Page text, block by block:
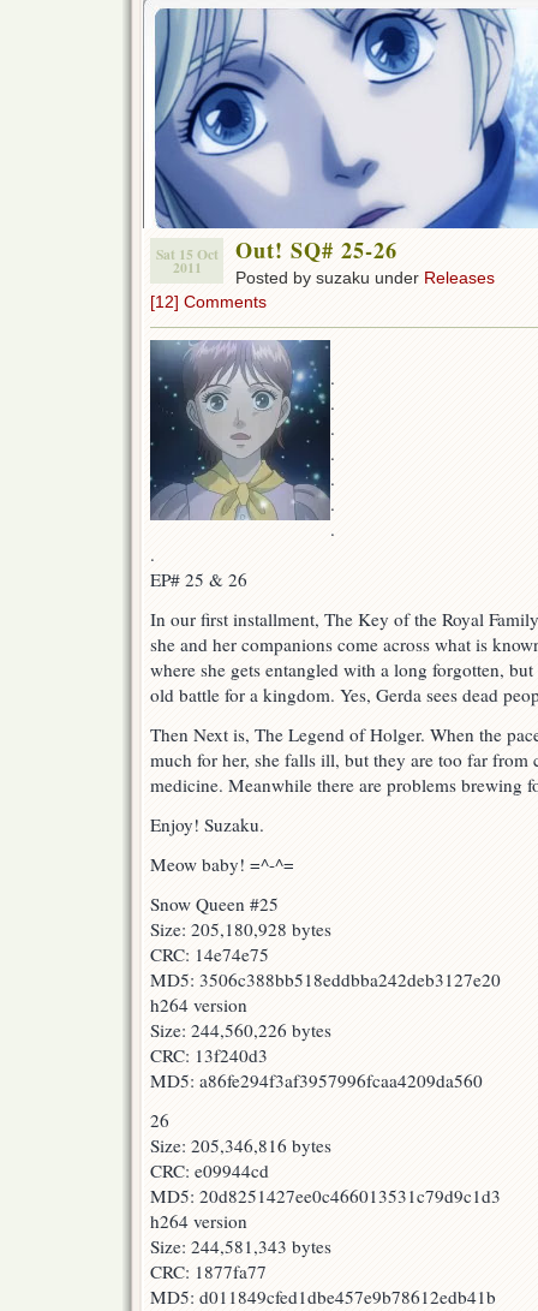
Sat 15 Oct
2011
Out! SQ# 25-26
Posted by suzaku under Releases
[12] Comments
.
.
.
.
.
.
.
.
EP# 25 & 26
In our first installment, The Key of the Royal
she and her companions come across what is
where she gets entangled with a long forgotten,
old battle for a kingdom. Yes, Gerda sees dead
Then Next is, The Legend of Holger. When the
much for her, she falls ill, but they are too far
medicine. Meanwhile there are problems brewing
Enjoy! Suzaku.
Meow baby! =^-^=
Snow Queen #25
Size: 205,180,928 bytes
CRC: 14e74e75
MD5: 3506c388bb518eddbba242deb3127e20
h264 version
Size: 244,560,226 bytes
CRC: 13f240d3
MD5: a86fe294f3af3957996fcaa4209da560
26
Size: 205,346,816 bytes
CRC: e09944cd
MD5: 20d8251427ee0c466013531c79d9c1d3
h264 version
Size: 244,581,343 bytes
CRC: 1877fa77
MD5: d011849cfed1dbe457e9b78612edb41b